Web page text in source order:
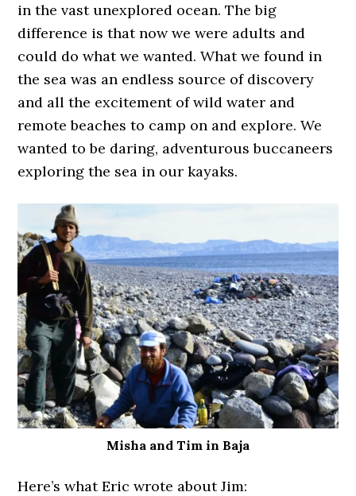
in the vast unexplored ocean. The big
difference is that now we were adults and
could do what we wanted. What we found in
the sea was an endless source of discovery
and all the excitement of wild water and
remote beaches to camp on and explore. We
wanted to be daring, adventurous buccaneers
exploring the sea in our kayaks.
Misha and Tim in Baja
Here’s what Eric wrote about Jim: